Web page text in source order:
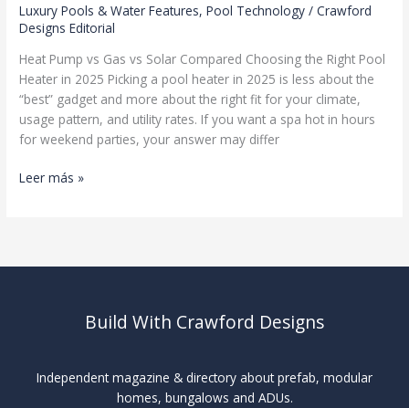
Luxury Pools & Water Features,Pool Technology /Crawford
Designs Editorial
Heat Pump vs Gas vs Solar Compared Choosing the Right Pool
Heater in 2025 Picking a pool heater in 2025 is less about the
“best” gadget and more about the right fit for your climate,
usage pattern, and utility rates. If you want a spa hot in hours
for weekend parties, your answer may differ
Pool
Leer más »
Build With Crawford Designs
Independent magazine & directory about prefab, modular
homes, bungalows and ADUs.